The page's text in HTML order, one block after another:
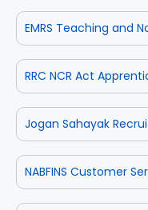
EMRS Teaching and
RRC NCR Act
Jogan Sahayak
NABFINS Customer